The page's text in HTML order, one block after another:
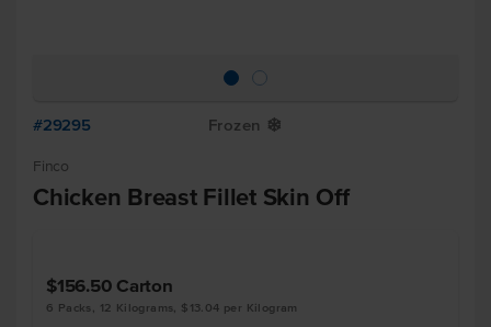
#29295 Frozen Y
Finco
Chicken Breast Fillet Skin Off
$156.50 Carton
6 Packs, 12 Kilograms, $13.04 per Kilogram